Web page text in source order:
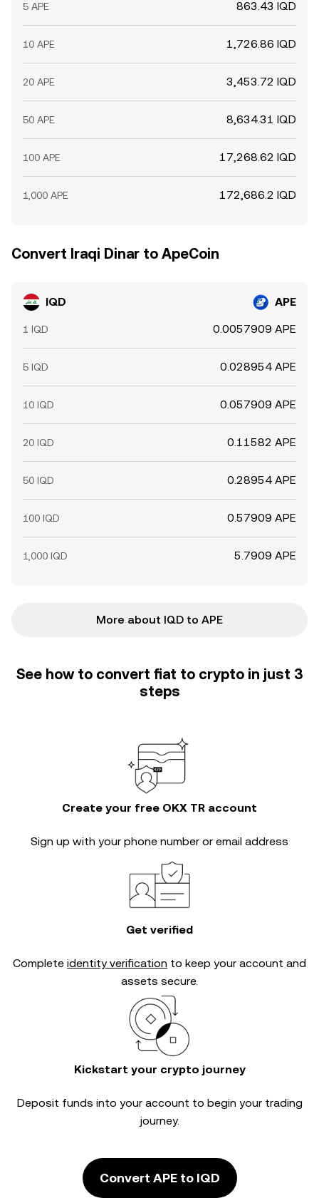
5 APE 863.43 IQD
10 APE 1,726.86 IQD
20 APE 3,453.72 IQD
50 APE 8,634.31 IQD
100 APE 17,268.62 IQD
1,000 APE 172,686.2 IQD
Convert Iraqi Dinar to ApeCoin
IQD APE
1 IQD 0.0057909 APE
5 IQD 0.028954 APE
10 IQD 0.057909 APE
20 IQD 0.11582 APE
50 IQD 0.28954 APE
100 IQD 0.57909 APE
1,000 IQD 5.7909 APE
More about IQD to APE
See how to convert fiat to crypto in just 3
steps
Create your free OKX TR account
Sign up with your phone number or email address
Get verified
Complete identity verification to keep your account and
assets secure.
Kickstart your crypto journey
Deposit funds into your account to begin your trading
journey.
Convert APE to IQD